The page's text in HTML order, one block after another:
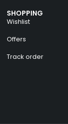
SHOPPING
Wishlist
Offers
Track order